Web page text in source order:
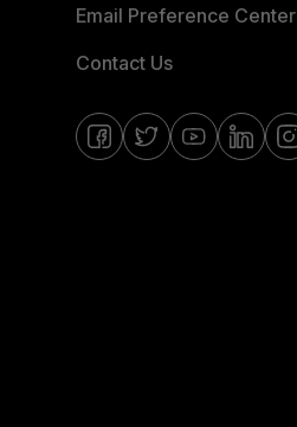
Email Preference Center
Contact Us